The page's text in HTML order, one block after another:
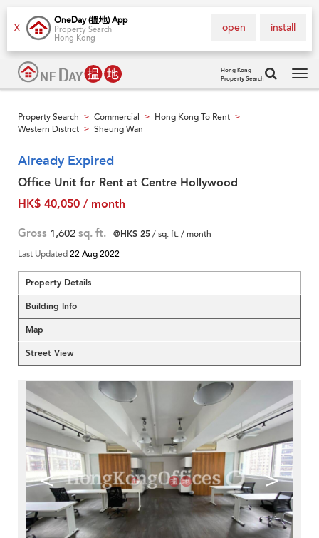
X
OneDay (搵地) App
Property Search
Hong Kong
install
open
Hong Kong
Property Search
Property Search > Commercial > Hong Kong To Rent >
Western District > Sheung Wan
Already Expired
Office Unit for Rent at Centre Hollywood
HK$ 40,050 / month
Gross 1,602 sq. ft. @HK$ 25/ sq. ft. / month
Last Updated22 Aug 2022
Property Details
Building Info
Map
Street View
< >